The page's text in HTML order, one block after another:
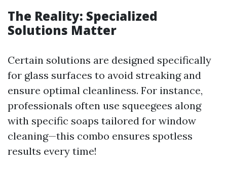
The Reality: Specialized
Solutions Matter
Certain solutions are designed specifically
for glass surfaces to avoid streaking and
ensure optimal cleanliness. For instance,
professionals often use squeegees along
with specific soaps tailored for window
cleaning—this combo ensures spotless
results every time!